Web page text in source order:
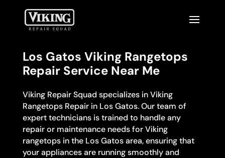
Los Gatos Viking Rangetops
Repair Service Near Me
Viking Repair Squad specializes in Viking
Rangetops Repair in Los Gatos. Our team of
expert technicians is trained to handle any
repair or maintenance needs for Viking
rangetops in the Los Gatos area, ensuring that
your appliances are running smoothly and